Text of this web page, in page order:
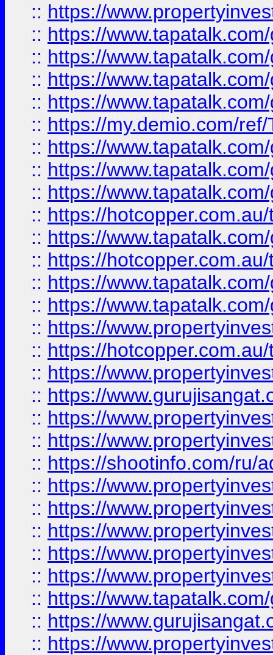
:: https://
:: https://
:: https://
:: https://
:: https://
:: https://my.demio.com/
:: https://
:: https://
:: https://
:: https://
:: https://
:: https://
:: https://
:: https://
:: https://
:: https://
:: https://
:: https://
:: https://
:: https://
:: https://shootinfo.com/ru/
:: https://
:: https://
:: https://
:: https://
:: https://
:: https://
:: https://
:: https://